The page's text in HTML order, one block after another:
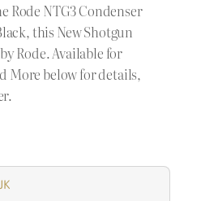
Rode NTG3 Condenser
this New Shotgun
Rode. Available for
More below for details,